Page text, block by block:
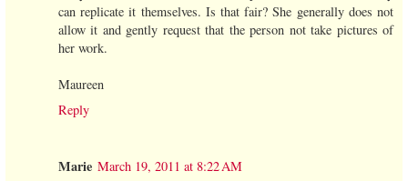
can replicate it themselves. Is that fair? She generally does not
allow it and gently request that the person not take pictures of
her work.
Maureen
Reply
Marie March 19, 2011 at 8:22 AM